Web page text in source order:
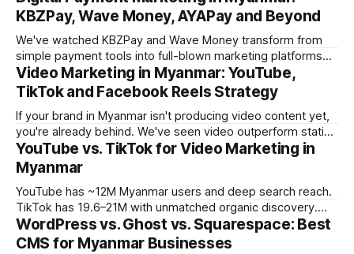
KBZPay, Wave Money, AYAPay and Beyond
We've watched KBZPay and Wave Money transform from
simple payment tools into full-blown marketing platforms
over the past three years. For brands we work with in
Myanmar, payment-platform marketing is now delivering
some of the strongest ROI numbers we've seen, and most
marketers still
Video Marketing in Myanmar: YouTube,
TikTok and Facebook Reels Strategy
If your brand in Myanmar isn't producing video content yet,
you're already behind. We've seen video outperform static
creative by 3-5x on engagement across every campaign
we've tracked in the past year. But the platform you choose
matters enormously. What works
YouTube vs. TikTok for Video Marketing in
Myanmar
YouTube has ~12M Myanmar users and deep search reach.
TikTok has 19.6–21M with unmatched organic discovery.
Learn how to use both in your Myanmar video marketing
strategy.
WordPress vs. Ghost vs. Squarespace: Best
CMS for Myanmar Businesses